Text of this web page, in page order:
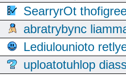
SearryrOt
abratrybync
Lediulounioto
uploatotuhlop